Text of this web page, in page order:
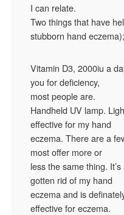
I can relate.
Two things that have
stubborn hand eczema);
Vitamin D3, 2000iu a
you for deficiency,
most people are.
Handheld UV lamp.
effective for my hand
eczema. There are a
most offer more or
less the same thing.
gotten rid of my hand
eczema and is
effective for eczema.